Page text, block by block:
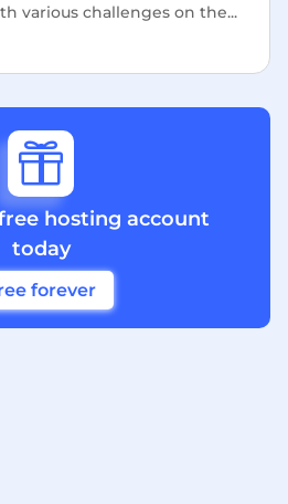
various challenges on the...

hosting account
today
forever